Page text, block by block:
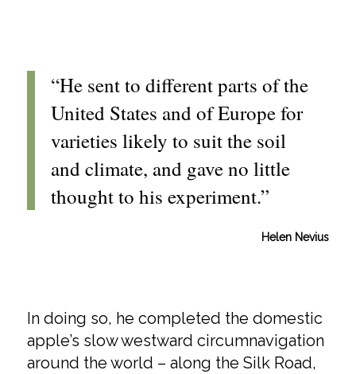
“He sent to different parts of the
United States and of Europe for
varieties likely to suit the soil
and climate, and gave no little
thought to his experiment.”
Helen Nevius
In doing so, he completed the domestic
apple’s slow westward circumnavigation
around the world – along the Silk Road,